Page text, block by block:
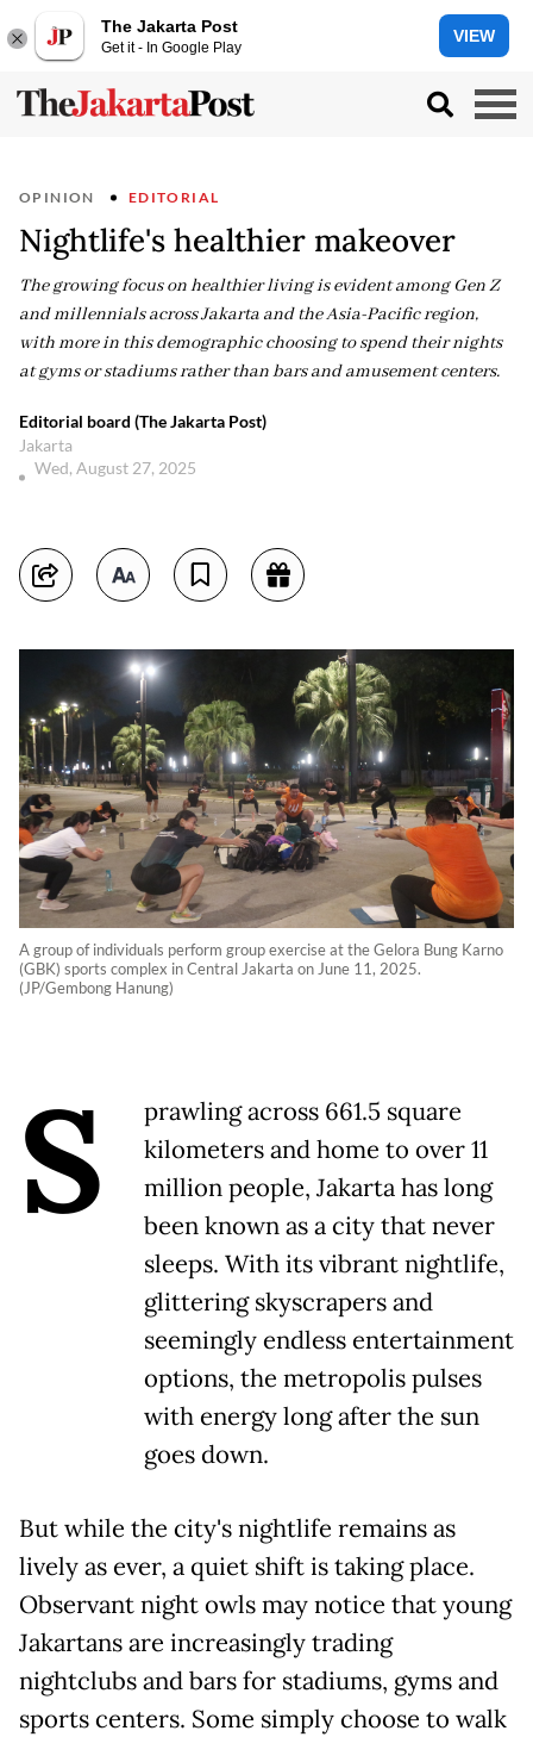
The Jakarta Post
Get it - In Google Play
VIEW
OPINION EDITORIAL
Nightlife's healthier makeover
The growing focus on healthier living is evident among Gen Z
and millennials across Jakarta and the Asia-Pacific region,
with more in this demographic choosing to spend their nights
at gyms or stadiums rather than bars and amusement centers.
Editorial board (The Jakarta Post)
Jakarta
Wed, August 27, 2025
A group of individuals perform group exercise at the Gelora Bung Karno
(GBK) sports complex in Central Jakarta on June 11, 2025.
(JP/Gembong Hanung)
S
prawling across 661.5 square
kilometers and home to over 11
million people, Jakarta has long
been known as a city that never
sleeps. With its vibrant nightlife,
glittering skyscrapers and
seemingly endless entertainment
options, the metropolis pulses
with energy long after the sun
goes down.
But while the city's nightlife remains as
lively as ever, a quiet shift is taking place.
Observant night owls may notice that young
Jakartans are increasingly trading
nightclubs and bars for stadiums, gyms and
sports centers. Some simply choose to walk